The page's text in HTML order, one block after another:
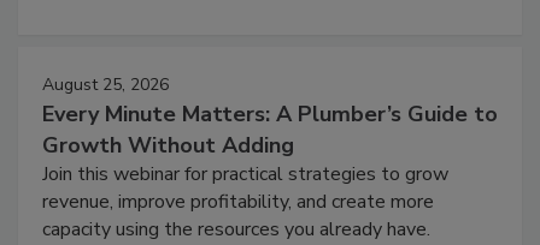
August 25, 2026
Every Minute Matters: A Plumber’s Guide to
Growth Without Adding
Join this webinar for practical strategies to grow
revenue, improve profitability, and create more
capacity using the resources you already have.